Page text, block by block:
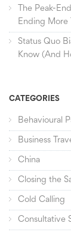
The Peak-
Ending More
Status Quo
Know (And
CATEGORIES
Behavioural
Business
China
Closing the
Cold Calling
Consultative